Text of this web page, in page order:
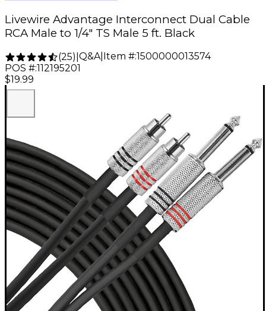
Livewire Advantage Interconnect Dual Cable
RCA Male to 1/4" TS Male 5 ft. Black
(25) Q&A| Item #:1500000013574
POS #:112195201
$19.99